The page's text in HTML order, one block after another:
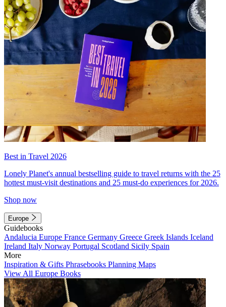
Best in Travel 2026
Lonely Planet's annual bestselling guide to travel returns with the 25
hottest must-visit destinations and 25 must-do experiences for 2026.
Shop now
Europe
Guidebooks
Andalucia Europe France Germany Greece Greek Islands Iceland
Ireland Italy Norway Portugal Scotland Sicily Spain
More
Inspiration & Gifts Phrasebooks Planning Maps
View All Europe Books